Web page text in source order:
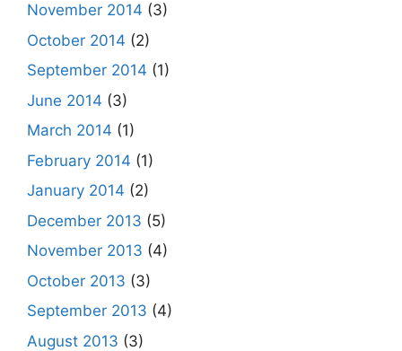
November 2014 (3)
October 2014 (2)
September 2014 (1)
June 2014 (3)
March 2014 (1)
February 2014 (1)
January 2014 (2)
December 2013 (5)
November 2013 (4)
October 2013 (3)
September 2013 (4)
August 2013 (3)